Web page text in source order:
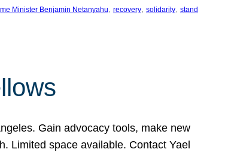
Minister Benjamin Netanyahu, recovery, solidarity, stand
Gain advocacy tools, make new
Limited space available. Contact Yael